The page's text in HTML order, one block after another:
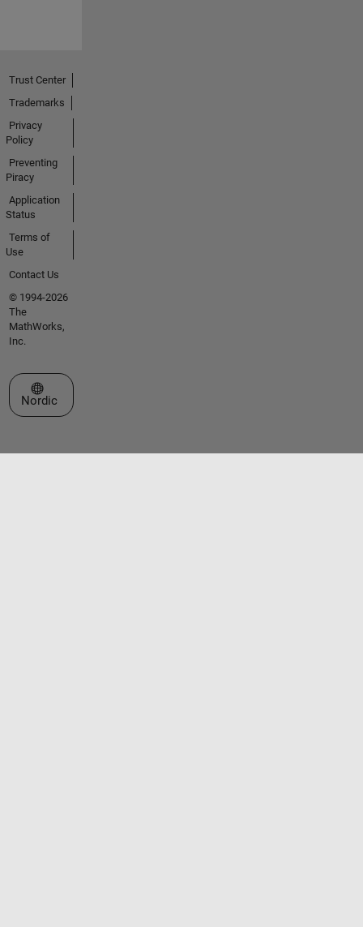
Trust Center
Trademarks
Privacy
Policy
Preventing
Piracy
Application
Status
Terms of
Use
Contact Us
© 1994-2026
The
MathWorks,
Inc.
Select a Web Site
Nordic